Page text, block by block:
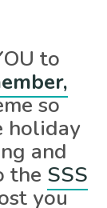
to
so
holiday
and
the SSS
you